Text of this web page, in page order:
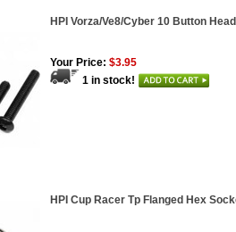
HPI Vorza/Ve8/Cyber 10 Button
Your Price: $3.95
1 in stock!
HPI Cup Racer Tp Flanged Hex